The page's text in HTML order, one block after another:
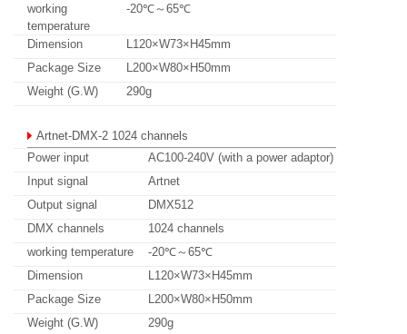
working
temperature
-20℃～65℃
Dimension
L120×W73×H45mm
Package Size
L200×W80×H50mm
Weight (G.W)
290g
Artnet-DMX-2 1024 channels
Power input
AC100-240V (with a power adaptor)
Input signal
Artnet
Output signal
DMX512
DMX channels
1024 channels
working temperature
-20℃～65℃
Dimension
L120×W73×H45mm
Package Size
L200×W80×H50mm
Weight (G.W)
290g